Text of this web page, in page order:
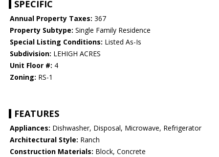
SPECIFIC
Annual Property Taxes: 367
Property Subtype: Single Family Residence
Special Listing Conditions: Listed As-Is
Subdivision: LEHIGH ACRES
Unit Floor #: 4
Zoning: RS-1
FEATURES
Appliances: Dishwasher, Disposal, Microwave, Refrigerator
Architectural Style: Ranch
Construction Materials: Block, Concrete